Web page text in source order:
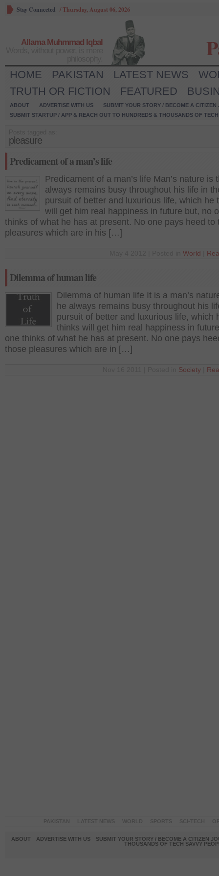
Stay Connected /Thursday, August 06, 2026
Allama Muhmmad Iqbal
HOME PAKISTAN LATEST NEWS
TRUTH OR FICTION
FEATURED
ABOUT ADVERTISE WITH US
SUBMIT YOUR STORY / BECOME A CITIZEN
SUBMIT STARTUP / APP & REACH OUT TO HUNDREDS & THOUSANDS OF
pleasure
Predicament of a man’s life
Predicament of a man’s life Man’s nature is
always remains busy throughout his life in
pursuit of better and luxurious life, which he
will get him real happiness in future but, no
thinks of what he has at present. No one pays heed to
pleasures which are in his […]
World
Dilemma of human life
Dilemma of human life It is a man’s
he always remains busy throughout his
pursuit of better and luxurious life, which
thinks will get him real happiness in
one thinks of what he has at present. No one pays
those pleasures which are in […]
Society
ABOUT ADVERTISE WITH US
SUBMIT YOUR STORY / BECOME A CITIZEN
THOUSANDS OF TECH SAVVY